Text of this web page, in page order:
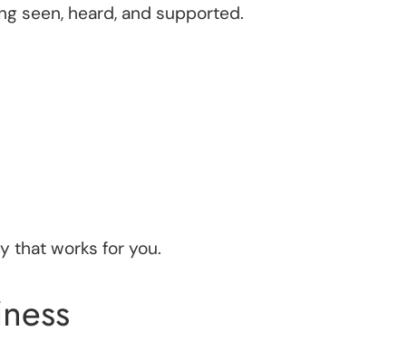
seen, heard, and supported.
that works for you.